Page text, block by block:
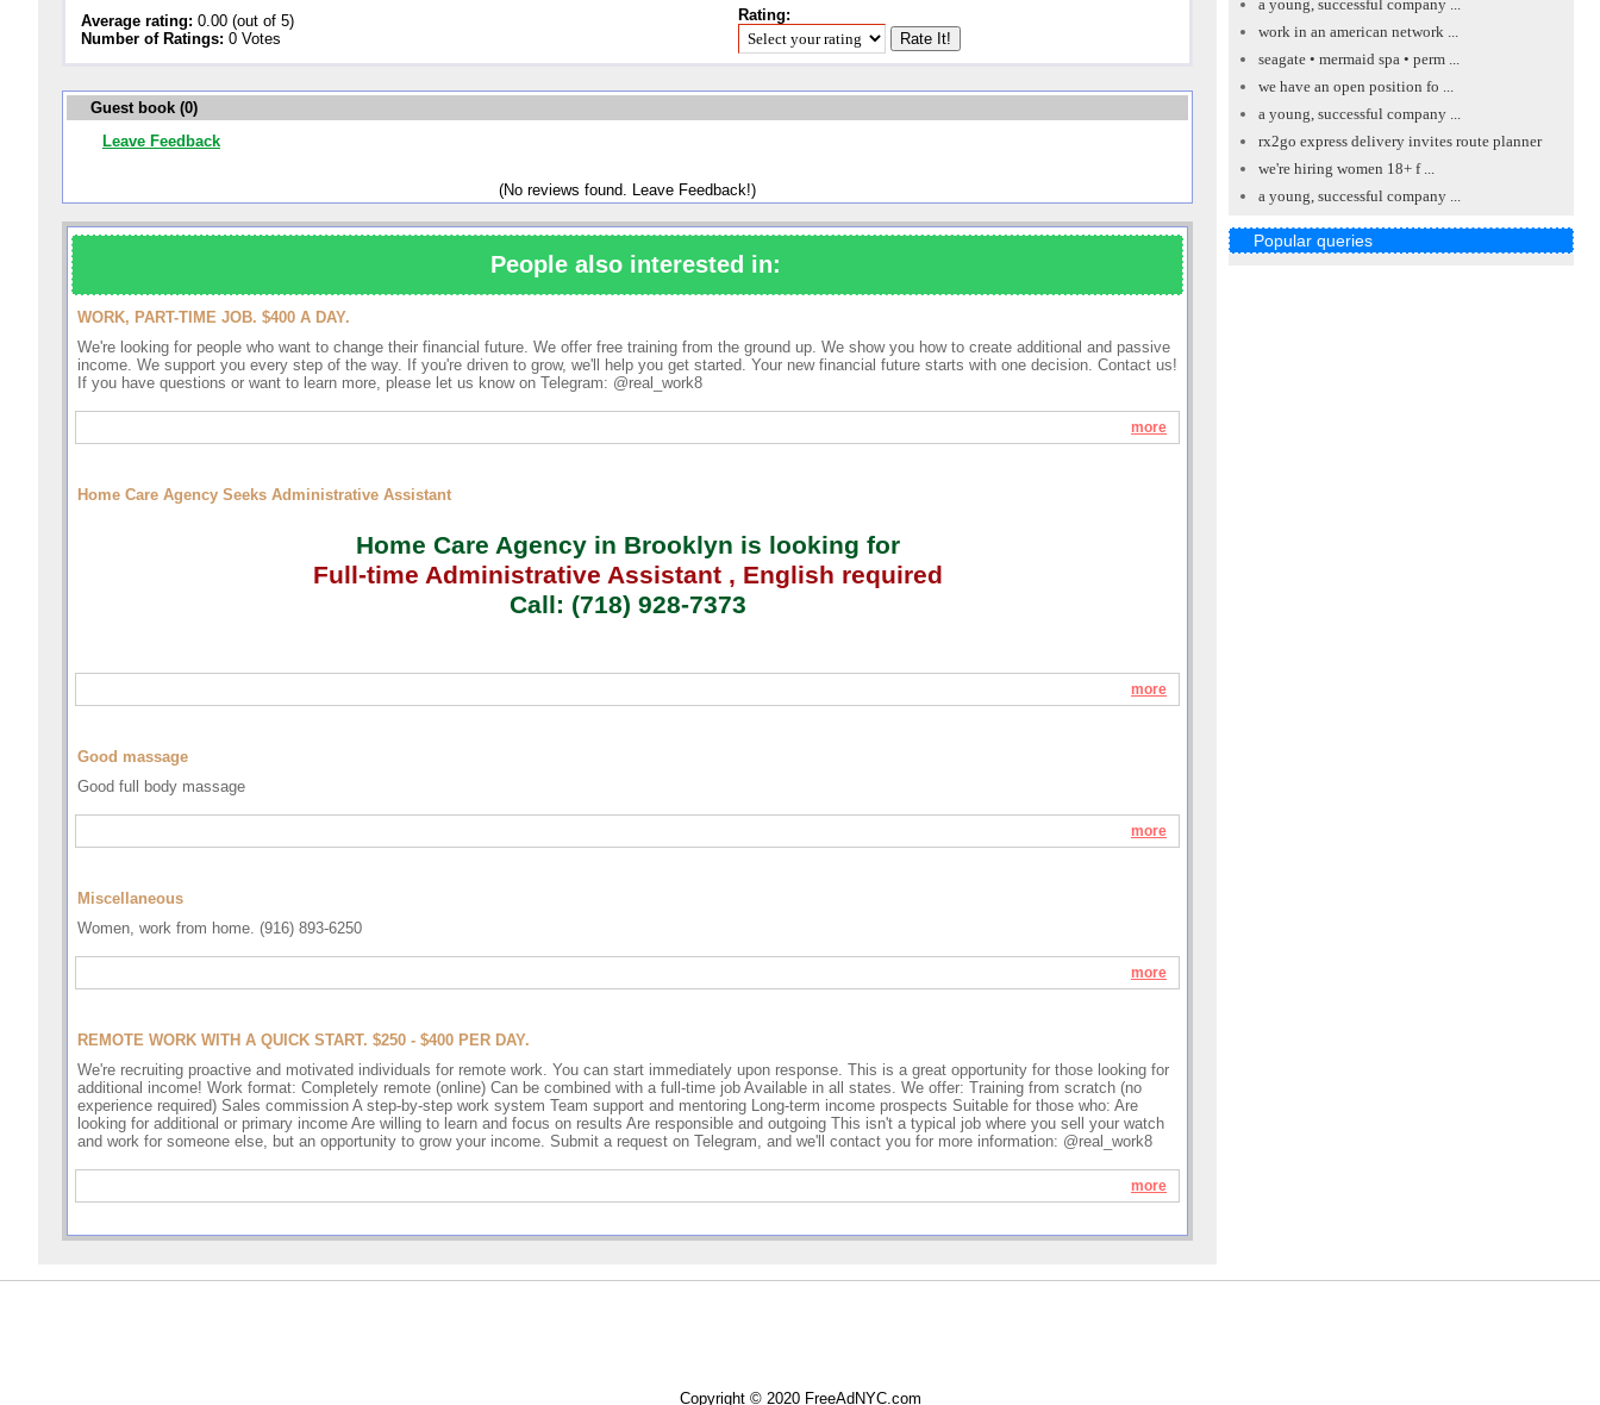
Average rating: 0.00 (out of 5)
Number of Ratings: 0 Votes
Rating:
Guest book (0)
Leave Feedback
(No reviews found. Leave Feedback!)
People also interested in:
WORK, PART-TIME JOB. $400 A DAY.
We're looking for people who want to change their financial future. We offer free training from the ground up. We show you how to create additional and passive
income. We support you every step of the way. If you're driven to grow, we'll help you get started. Your new financial future starts with one decision. Contact us!
If you have questions or want to learn more, please let us know on Telegram: @real_work8
more
Home Care Agency Seeks Administrative Assistant
Home Care Agency in Brooklyn is looking for
Full-time Administrative Assistant, English required
Call: (718) 928-7373
more
Good massage
Good full body massage
more
Miscellaneous
Women, work from home. (916) 893-6250
more
REMOTE WORK WITH A QUICK START. $250 - $400 PER DAY.
We're recruiting proactive and motivated individuals for remote work. You can start immediately upon response. This is a great opportunity for those looking for
additional income! Work format: Completely remote (online) Can be combined with a full-time job Available in all states. We offer: Training from scratch (no
experience required) Sales commission A step-by-step work system Team support and mentoring Long-term income prospects Suitable for those who: Are
looking for additional or primary income Are willing to learn and focus on results Are responsible and outgoing This isn't a typical job where you sell your watch
and work for someone else, but an opportunity to grow your income. Submit a request on Telegram, and we'll contact you for more information: @real_work8
more
a young, successful company ...
work in an american network ...
seagate • mermaid spa • perm ...
we have an open position fo ...
a young, successful company ...
rx2go express delivery invites route planner
we're hiring women 18+ f ...
a young, successful company ...
Popular queries
Copyright © 2020 FreeAdNYC.com